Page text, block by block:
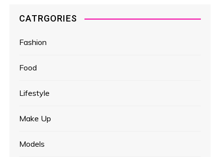
CATRGORIES
Fashion
Food
Lifestyle
Make Up
Models